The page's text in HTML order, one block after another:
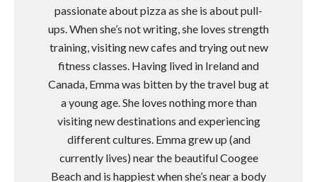
passionate about pizza as she is about pull-
ups. When she’s not writing, she loves strength
training, visiting new cafes and trying out new
fitness classes. Having lived in Ireland and
Canada, Emma was bitten by the travel bug at
a young age. She loves nothing more than
visiting new destinations and experiencing
different cultures. Emma grew up (and
currently lives) near the beautiful Coogee
Beach and is happiest when she’s near a body